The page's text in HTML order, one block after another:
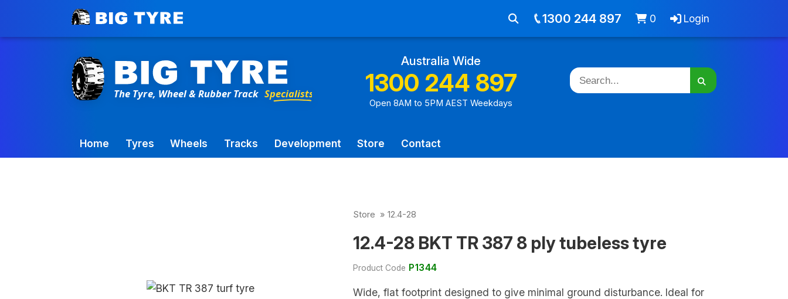
Toowoomba Factory: +61 7 4699 9777 About Jobs Cart - items Login
Australia Wide
1300 244 897
Open 8AM to 5PM AEST Weekdays
Home Tyres Wheels Tracks Development Store Contact
1300 244 897 0 Login
Store » 12.4-28
12.4-28 BKT TR 387 8 ply tubeless tyre
Product Code P1344
Wide, flat footprint designed to give minimal ground disturbance. Ideal for